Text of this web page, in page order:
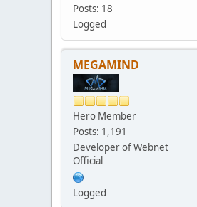
Posts: 18
Logged
MEGAMIND
Hero Member
Posts: 1,191
Developer of Webnet
Official
Logged